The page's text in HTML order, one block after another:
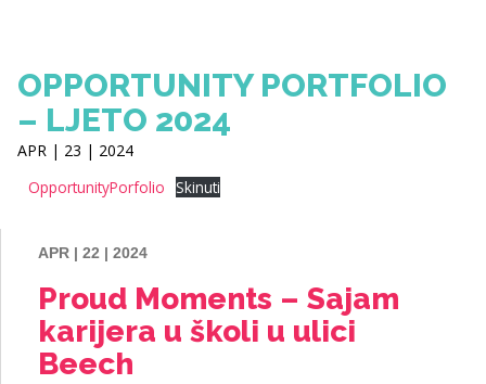
OPPORTUNITY PORTFOLIO
– LJETO 2024
APR | 23 | 2024
OpportunityPorfolio Skinuti
APR | 22 | 2024
Proud Moments – Sajam
karijera u školi u ulici
Beech